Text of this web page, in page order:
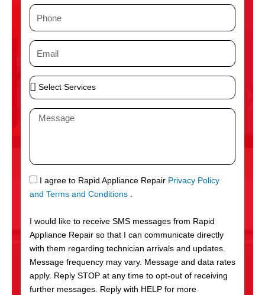
P
n
e
E
i
l
S
e
S
r
v
c
e
s
M
a
g
e
S
M
I agree to Rapid Appliance Repair Privacy Policy
and Terms and Conditions .
I would like to receive SMS messages from Rapid
Appliance Repair so that I can communicate directly
with them regarding technician arrivals and updates.
Message frequency may vary. Message and data rates
apply. Reply STOP at any time to opt-out of receiving
further messages. Reply with HELP for more